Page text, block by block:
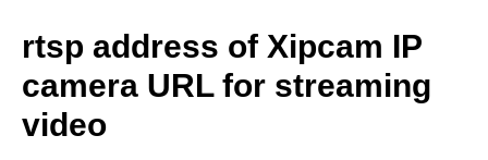
rtsp address of Xipcam IP
camera URL for streaming
video